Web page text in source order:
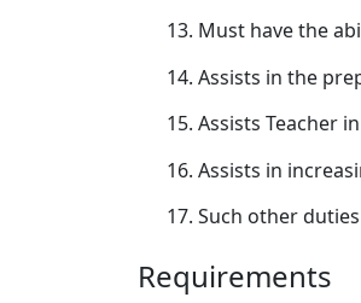
13. Must have the
14. Assists in the
15. Assists Teacher
16. Assists in
17. Such other
Requirements